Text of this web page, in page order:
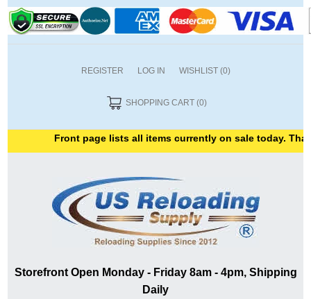
REGISTER LOG IN WISHLIST (0)
SHOPPING CART (0)
Front page lists all items currently on sale today.
Storefront Open Monday - Friday 8am - 4pm, Shipping
Daily